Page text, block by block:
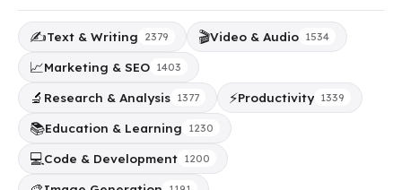
✍️Text & Writing 2379 🎬Video & Audio 1534
📈Marketing & SEO 1403
🔬 Research & Analysis 1377 ⚡Productivity 1339
📚Education & Learning 1230
💻Code & Development 1200